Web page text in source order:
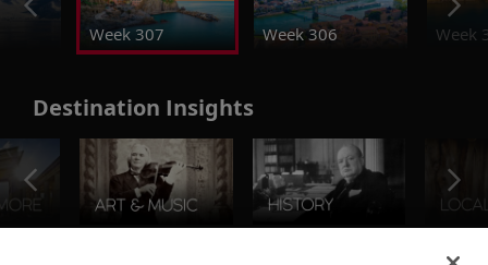
Week 307 Week 306 Week
Destination Insights